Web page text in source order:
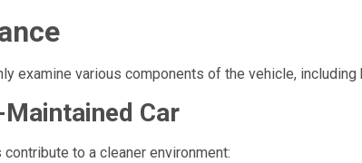
examine various components of the vehicle,
Car
to a cleaner environment: